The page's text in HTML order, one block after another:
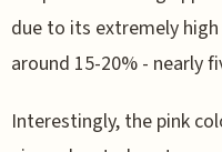
due to its extremely
around 15-20% - nearly
Interestingly, the pink